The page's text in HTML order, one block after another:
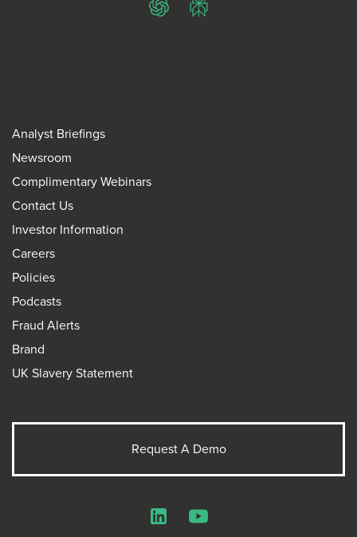
ChatGPTPerplexity
Analyst Briefings
Newsroom
Complimentary Webinars
Contact Us
Investor Information
Careers
Policies
Podcasts
Fraud Alerts
Brand
UK Slavery Statement
Request A Demo
LinkedInYouTube